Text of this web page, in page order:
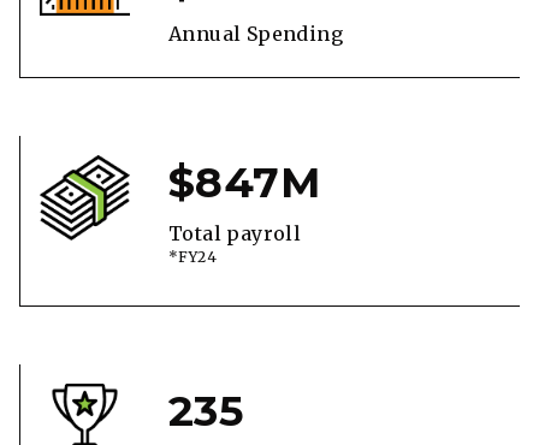
Annual Spending
$847M
Total payroll
*FY24
235